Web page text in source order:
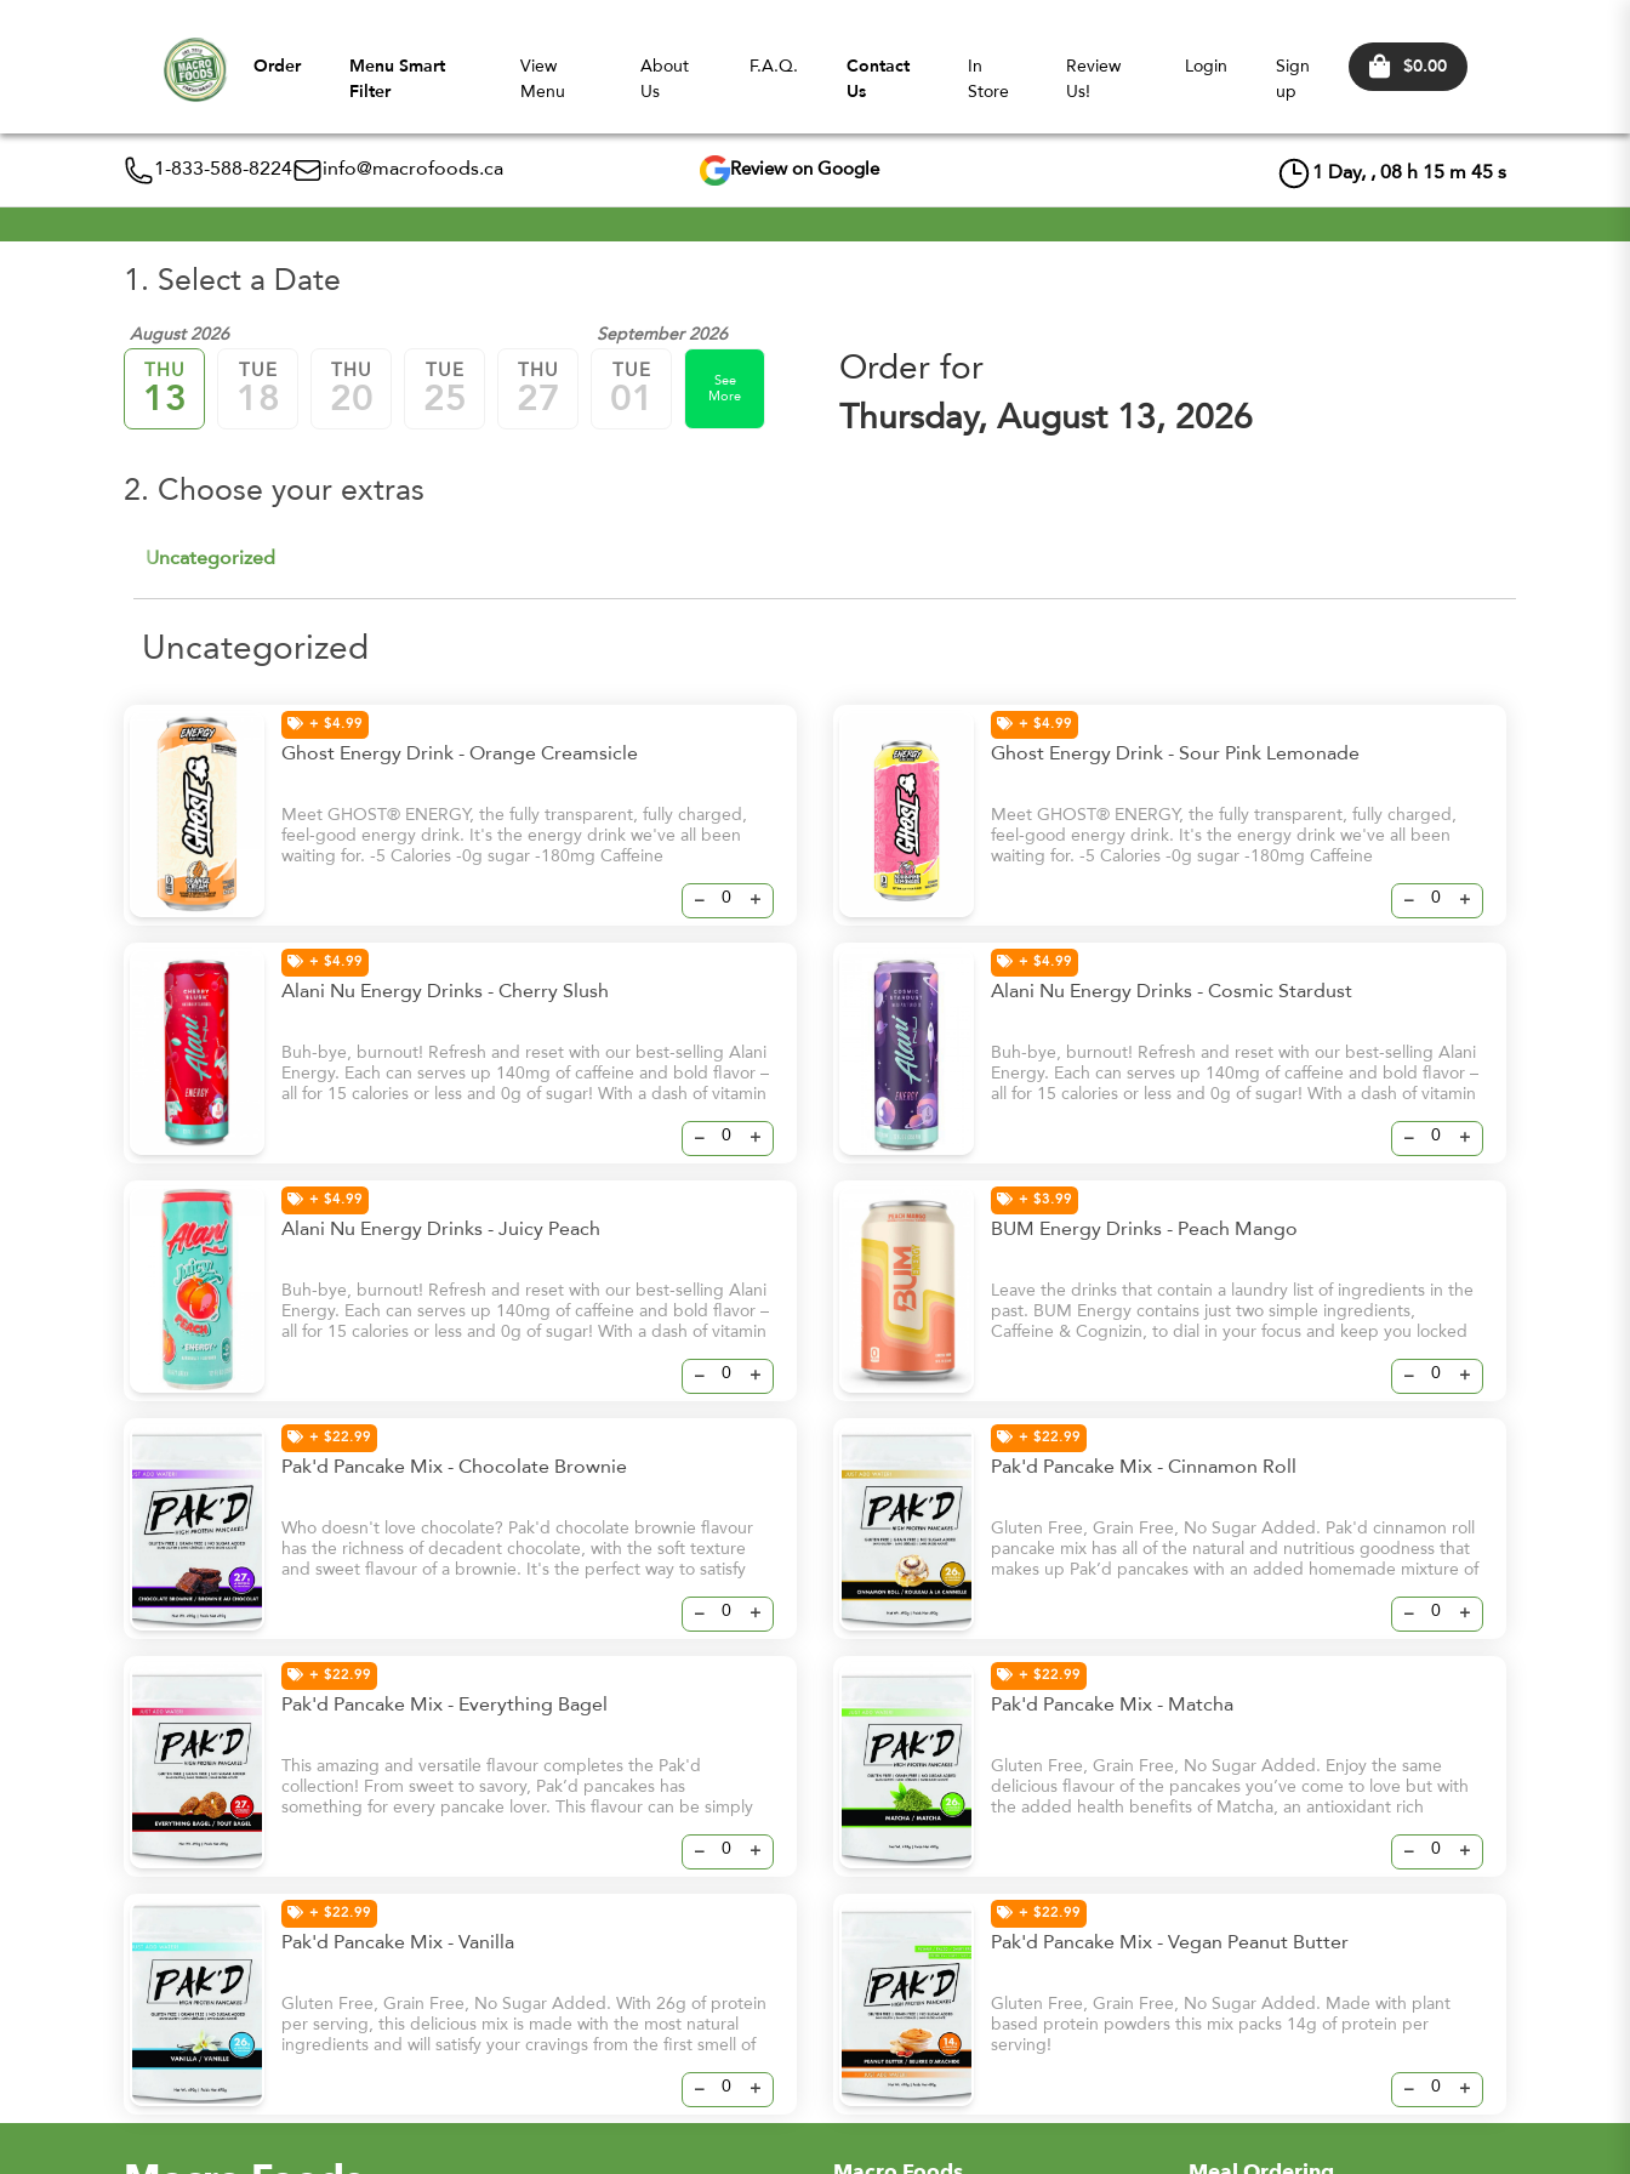
Order
Menu Smart
Filter
View
Menu
About
Us
F.A.Q.
Contact
Us
In
Store
Review
Us!
Login
Sign
up
$0.00
1-833-588-8224 info@macrofoods.ca Review on Google 1 Day, , 08 h 15 m 44 s
1. Select a Date
August 2026 September 2026
THU
13
TUE
18
THU
20
TUE
25
THU
27
TUE
01
See
More
Order for
Thursday, August 13, 2026
2. Choose your extras
Uncategorized
Uncategorized
+ $4.99
Ghost Energy Drink - Orange Creamsicle
Meet GHOST® ENERGY, the fully transparent, fully charged,
feel-good energy drink. It's the energy drink we've all been
waiting for. -5 Calories -0g sugar -180mg Caffeine
– +
+ $4.99
Ghost Energy Drink - Sour Pink Lemonade
Meet GHOST® ENERGY, the fully transparent, fully charged,
feel-good energy drink. It's the energy drink we've all been
waiting for. -5 Calories -0g sugar -180mg Caffeine
– +
+ $4.99
Alani Nu Energy Drinks - Cherry Slush
Buh-bye, burnout! Refresh and reset with our best-selling Alani
Energy. Each can serves up 140mg of caffeine and bold flavor –
all for 15 calories or less and 0g of sugar! With a dash of vitamin
natural glow at your brightest – even on your busiest days.
– +
+ $4.99
Alani Nu Energy Drinks - Cosmic Stardust
Buh-bye, burnout! Refresh and reset with our best-selling Alani
Energy. Each can serves up 140mg of caffeine and bold flavor –
all for 15 calories or less and 0g of sugar! With a dash of vitamin
natural glow at your brightest – even on your busiest days.
– +
+ $4.99
Alani Nu Energy Drinks - Juicy Peach
Buh-bye, burnout! Refresh and reset with our best-selling Alani
Energy. Each can serves up 140mg of caffeine and bold flavor –
all for 15 calories or less and 0g of sugar! With a dash of vitamin
natural glow at your brightest – even on your busiest days.
– +
+ $3.99
BUM Energy Drinks - Peach Mango
Leave the drinks that contain a laundry list of ingredients in the
past. BUM Energy contains just two simple ingredients,
Caffeine & Cognizin, to dial in your focus and keep you locked
– +
+ $22.99
Pak'd Pancake Mix - Chocolate Brownie
Who doesn't love chocolate? Pak'd chocolate brownie flavour
has the richness of decadent chocolate, with the soft texture
and sweet flavour of a brownie. It's the perfect way to satisfy
–
+
+ $22.99
Pak'd Pancake Mix - Cinnamon Roll
Gluten Free, Grain Free, No Sugar Added. Pak'd cinnamon roll
pancake mix has all of the natural and nutritious goodness that
makes up Pak’d pancakes with an added homemade mixture of
–
+
+ $22.99
Pak'd Pancake Mix - Everything Bagel
This amazing and versatile flavour completes the Pak'd
collection! From sweet to savory, Pak’d pancakes has
something for every pancake lover. This flavour can be simply
– +
+ $22.99
Pak'd Pancake Mix - Matcha
Gluten Free, Grain Free, No Sugar Added. Enjoy the same
delicious flavour of the pancakes you’ve come to love but with
the added health benefits of Matcha, an antioxidant rich
risk of chronic diseases. Our Matcha flavour is the perfect way
– +
+ $22.99
Pak'd Pancake Mix - Vanilla
Gluten Free, Grain Free, No Sugar Added. With 26g of protein
per serving, this delicious mix is made with the most natural
ingredients and will satisfy your cravings from the first smell of
–
+
+ $22.99
Pak'd Pancake Mix - Vegan Peanut Butter
Gluten Free, Grain Free, No Sugar Added. Made with plant
based protein powders this mix packs 14g of protein per
serving!
– +